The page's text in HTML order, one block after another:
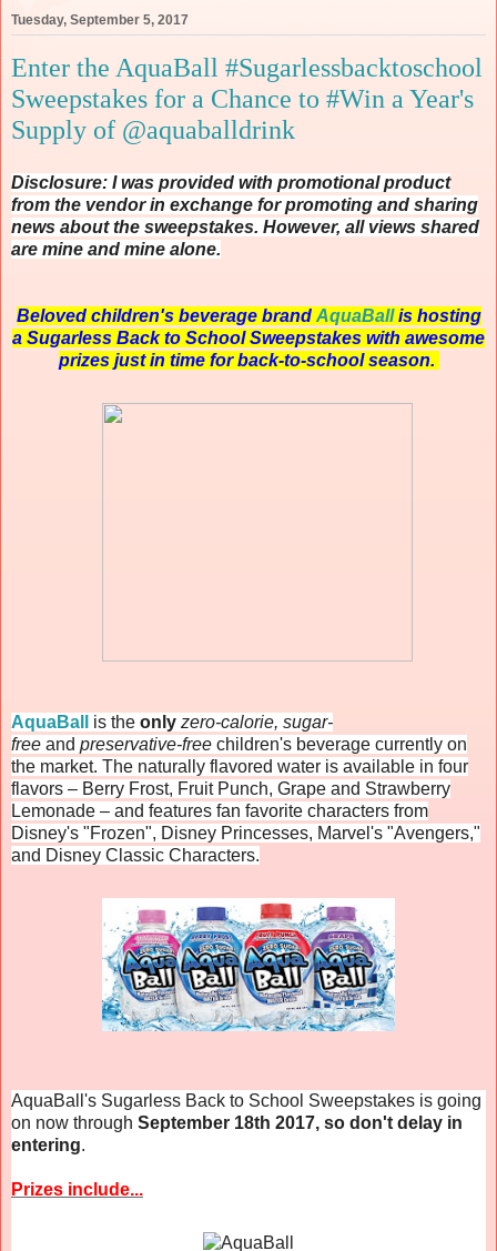
Tuesday, September 5, 2017
Enter the AquaBall #Sugarlessbacktoschool
Sweepstakes for a Chance to #Win a Year's
Supply of @aquaballdrink
Disclosure: I was provided with promotional product
from the vendor in exchange for promoting and sharing
news about the sweepstakes. However, all views shared
are mine and mine alone.
Beloved children's beverage brand AquaBallis hosting
a Sugarless Back to School Sweepstakes with awesome
prizes just in time for back-to-school season.
AquaBall is the only zero-calorie, sugar-
free and preservative-free children's beverage currently on
the market. The naturally flavored water is available in four
flavors – Berry Frost, Fruit Punch, Grape and Strawberry
Lemonade – and features fan favorite characters from
Disney's "Frozen", Disney Princesses, Marvel's "Avengers,"
and Disney Classic Characters.
AquaBall's Sugarless Back to School Sweepstakes is going
on now through September 18th 2017, so don't delay in
entering.
Prizes include...